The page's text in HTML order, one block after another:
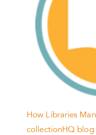
How Libraries
collectionHQ blog